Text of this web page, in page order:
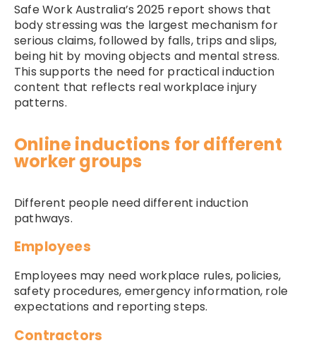
Safe Work Australia’s 2025 report shows that
body stressing was the largest mechanism for
serious claims, followed by falls, trips and slips,
being hit by moving objects and mental stress.
This supports the need for practical induction
content that reflects real workplace injury
patterns.
Online inductions for different
worker groups
Different people need different induction
pathways.
Employees
Employees may need workplace rules, policies,
safety procedures, emergency information, role
expectations and reporting steps.
Contractors